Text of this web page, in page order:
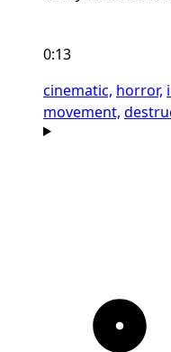
0:13
cinematic, horror,
movement,